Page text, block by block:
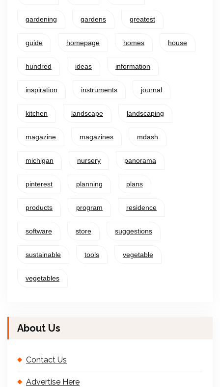
gardening gardens greatest
guide homepage homes house
hundred ideas information
inspiration instruments journal
kitchen landscape landscaping
magazine magazines mdash
michigan nursery panorama
pinterest planning plans
products program residence
software store suggestions
sustainable tools vegetable
vegetables
About Us
Contact Us
Advertise Here